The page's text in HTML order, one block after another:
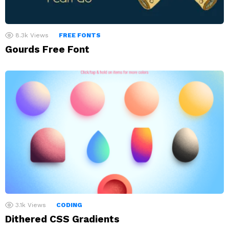
8.3k Views FREE FONTS
Gourds Free Font
3.1k Views CODING
Dithered CSS Gradients